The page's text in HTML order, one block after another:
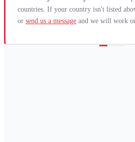
countries. If your country isn't listed
or send us a message and we will work